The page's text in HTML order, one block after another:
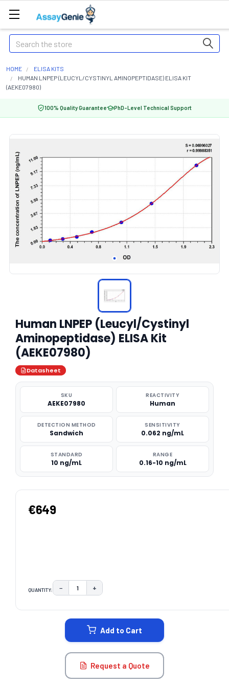
Search
HOME
ELISA KITS
HUMAN LNPEP (LEUCYL/CYSTINYL AMINOPEPTIDASE) ELISA KIT
(AEKE07980)
100% Quality Guarantee PhD-Level Technical Support
Human LNPEP (Leucyl/Cystinyl
Aminopeptidase) ELISA Kit
(AEKE07980)
Datasheet
SKU
AEKE07980
REACTIVITY
Human
DETECTION METHOD
Sandwich
SENSITIVITY
0.062 ng/mL
STANDARD
10 ng/mL
RANGE
0.16-10 ng/mL
€649
QUANTITY: DECREASE QUANTITY:
− INCREASE QUANTITY:
+
Add to Cart
Request a Quote